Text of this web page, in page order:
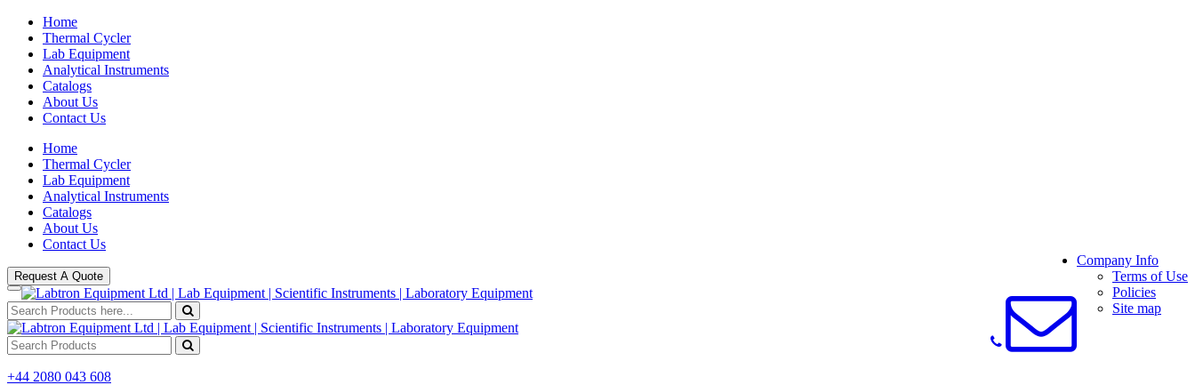
Home
Thermal Cycler
Lab Equipment
Analytical Instruments
Catalogs
About Us
Contact Us
Home
Thermal Cycler
Lab Equipment
Analytical Instruments
Catalogs
About Us
Contact Us
Company Info
Terms of Use
Policies
Site map
Request A Quote
+44 2080 043 608